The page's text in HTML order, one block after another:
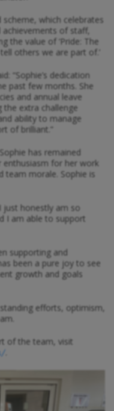
scheme, which celebrates
of staff,
the value of ‘Pride: The
others we are part of.’
“Sophie’s dedication
past few months. She
and annual leave
the extra challenge
ability to manage
of brilliant.”
has remained
enthusiasm for her work
team morale. Sophie is
just honestly am so
I am able to support
supporting and
been a pure joy to see
growth and goals
efforts, optimism,
of the team, visit